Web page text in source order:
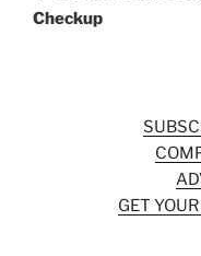
Checkup
GET